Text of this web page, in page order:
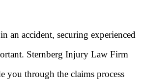
an accident, securing experienced
Sternberg Injury Law Firm
you through the claims process